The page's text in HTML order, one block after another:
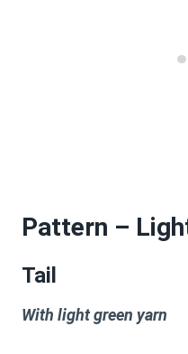
Pattern –
Tail
With light green yarn